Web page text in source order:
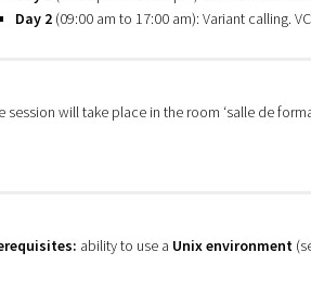
Day 2 (09:00 am to 17:00 am): Variant calling.
session will take place in the room ‘salle de
ability to use a Unix environment